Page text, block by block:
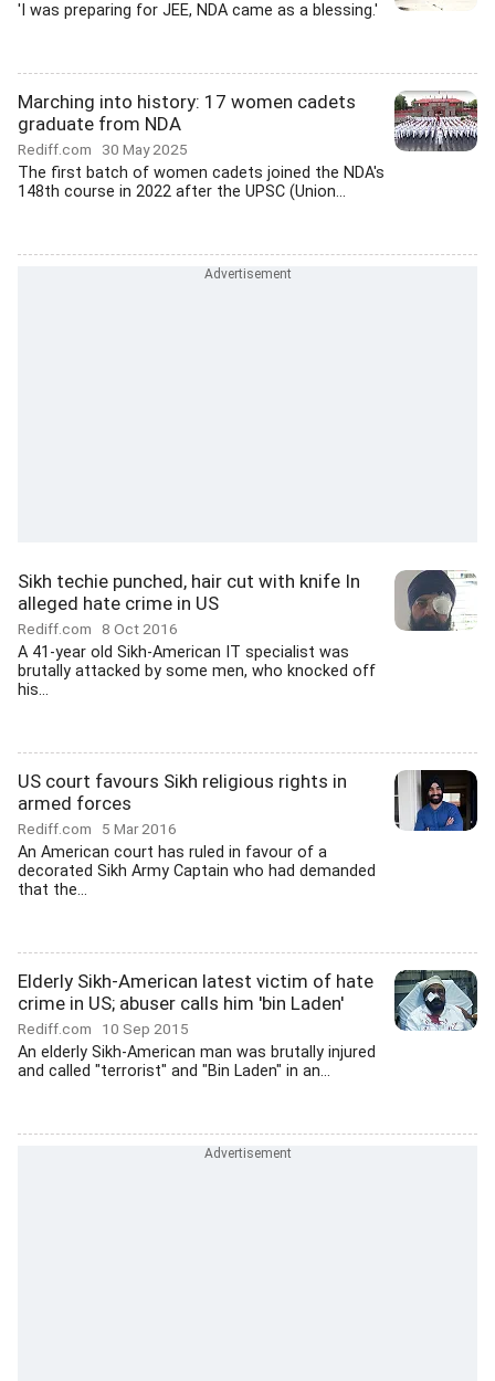
'I was preparing for JEE, NDA came as a blessing.'
Marching into history: 17 women cadets
graduate from NDA
Rediff.com 30 May 2025
The first batch of women cadets joined the NDA's
148th course in 2022 after the UPSC (Union...
Sikh techie punched, hair cut with knife In
alleged hate crime in US
Rediff.com 8 Oct 2016
A 41-year old Sikh-American IT specialist was
brutally attacked by some men, who knocked off
his...
US court favours Sikh religious rights in
armed forces
Rediff.com 5 Mar 2016
An American court has ruled in favour of a
decorated Sikh Army Captain who had demanded
that the...
Elderly Sikh-American latest victim of hate
crime in US; abuser calls him 'bin Laden'
Rediff.com 10 Sep 2015
An elderly Sikh-American man was brutally injured
and called "terrorist" and "Bin Laden" in an...